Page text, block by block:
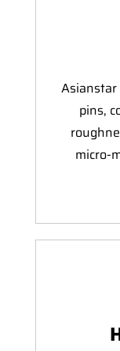
Asianstar
pins,
micro-